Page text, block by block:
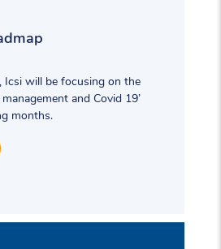
Icsi will be focusing on the
and Covid 19’
months.